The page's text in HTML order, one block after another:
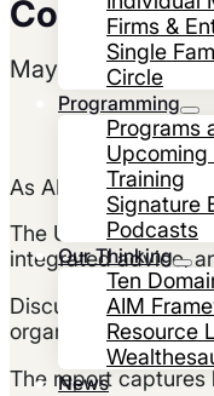
Firms &
Single
Circle
Programming
Programs
Upcoming
Training
Signature
Podcasts
Our Thinking
Ten
AIM
Resource
News
Collegium:
May 28, 2026
As AI rapidly
The UHNW
integrated advice,
Discussions
organizational
The report captures